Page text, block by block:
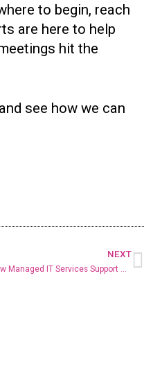
to begin, reach
are here to help
hit the
see how we can
NEXT